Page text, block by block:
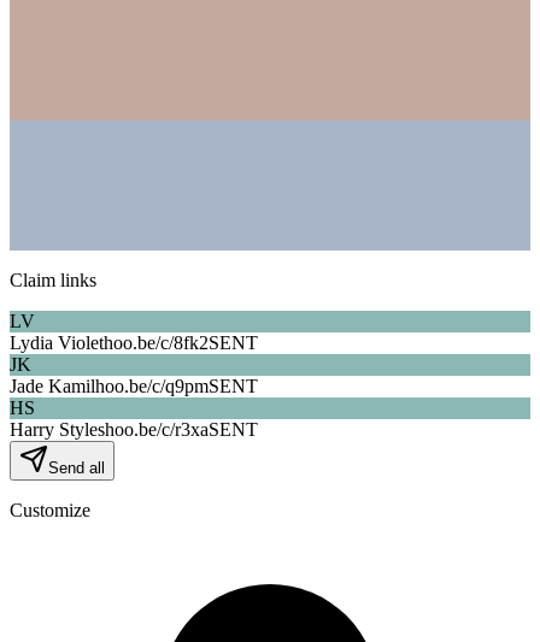
Claim links
LV
Lydia Violethoo.be/c/8fk2SENT
JK
Jade Kamilhoo.be/c/q9pmSENT
HS
Harry Styleshoo.be/c/r3xaSENT
Send all
Customize